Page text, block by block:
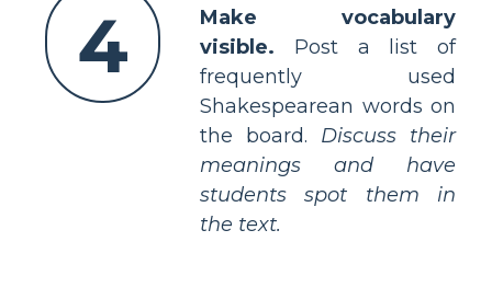
4
Make vocabulary
visible. Post a list of
frequently used
Shakespearean words on
the board. Discuss their
meanings and have
students spot them in
the text.